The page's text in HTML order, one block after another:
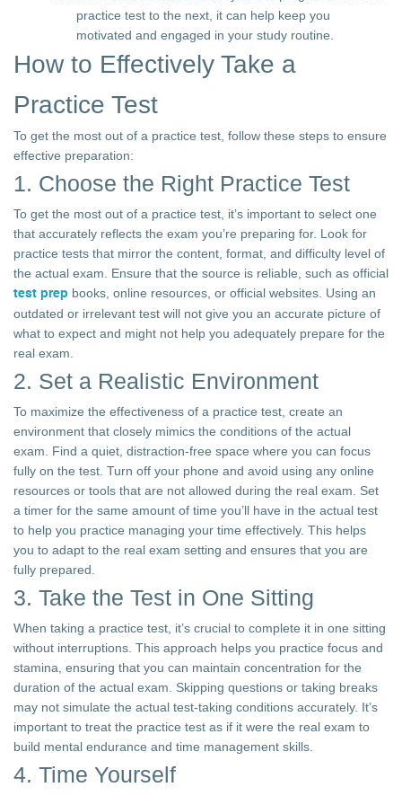
practice test to the next, it can help keep you
motivated and engaged in your study routine.
How to Effectively Take a
Practice Test
To get the most out of a practice test, follow these steps to ensure
effective preparation:
1. Choose the Right Practice Test
To get the most out of a practice test, it’s important to select one
that accurately reflects the exam you’re preparing for. Look for
practice tests that mirror the content, format, and difficulty level of
the actual exam. Ensure that the source is reliable, such as official
test prep books, online resources, or official websites. Using an
outdated or irrelevant test will not give you an accurate picture of
what to expect and might not help you adequately prepare for the
real exam.
2. Set a Realistic Environment
To maximize the effectiveness of a practice test, create an
environment that closely mimics the conditions of the actual
exam. Find a quiet, distraction-free space where you can focus
fully on the test. Turn off your phone and avoid using any online
resources or tools that are not allowed during the real exam. Set
a timer for the same amount of time you’ll have in the actual test
to help you practice managing your time effectively. This helps
you to adapt to the real exam setting and ensures that you are
fully prepared.
3. Take the Test in One Sitting
When taking a practice test, it’s crucial to complete it in one sitting
without interruptions. This approach helps you practice focus and
stamina, ensuring that you can maintain concentration for the
duration of the actual exam. Skipping questions or taking breaks
may not simulate the actual test-taking conditions accurately. It’s
important to treat the practice test as if it were the real exam to
build mental endurance and time management skills.
4. Time Yourself